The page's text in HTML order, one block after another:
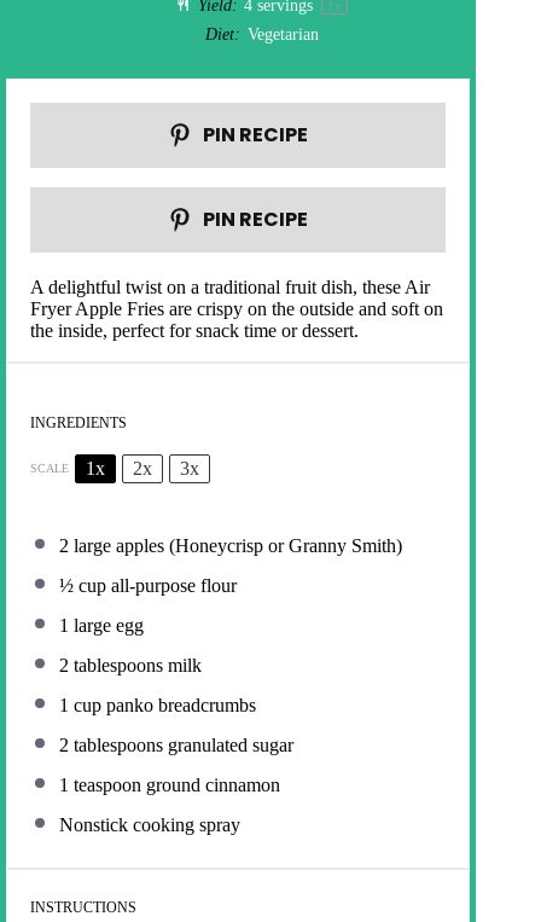
Yield: 4 servings 1x
Diet: Vegetarian
PIN RECIPE
PIN RECIPE
A delightful twist on a traditional fruit dish, these Air
Fryer Apple Fries are crispy on the outside and soft on
the inside, perfect for snack time or dessert.
INGREDIENTS
SCALE 1x 2x 3x
2 large apples (Honeycrisp or Granny Smith)
½ cup all-purpose flour
1 large egg
2 tablespoons milk
1 cup panko breadcrumbs
2 tablespoons granulated sugar
1 teaspoon ground cinnamon
Nonstick cooking spray
INSTRUCTIONS